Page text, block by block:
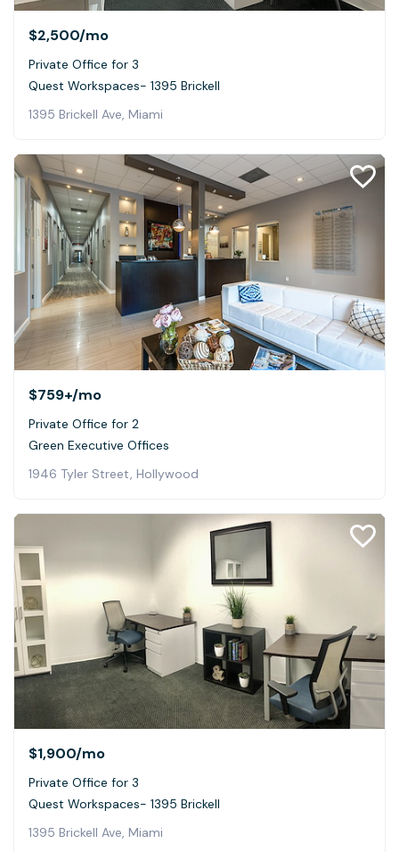
$2,500/mo
Private Office for 3
Quest Workspaces- 1395 Brickell
1395 Brickell Ave, Miami
$759+/mo
Private Office for 2
Green Executive Offices
1946 Tyler Street, Hollywood
$1,900/mo
Private Office for 3
Quest Workspaces- 1395 Brickell
1395 Brickell Ave, Miami